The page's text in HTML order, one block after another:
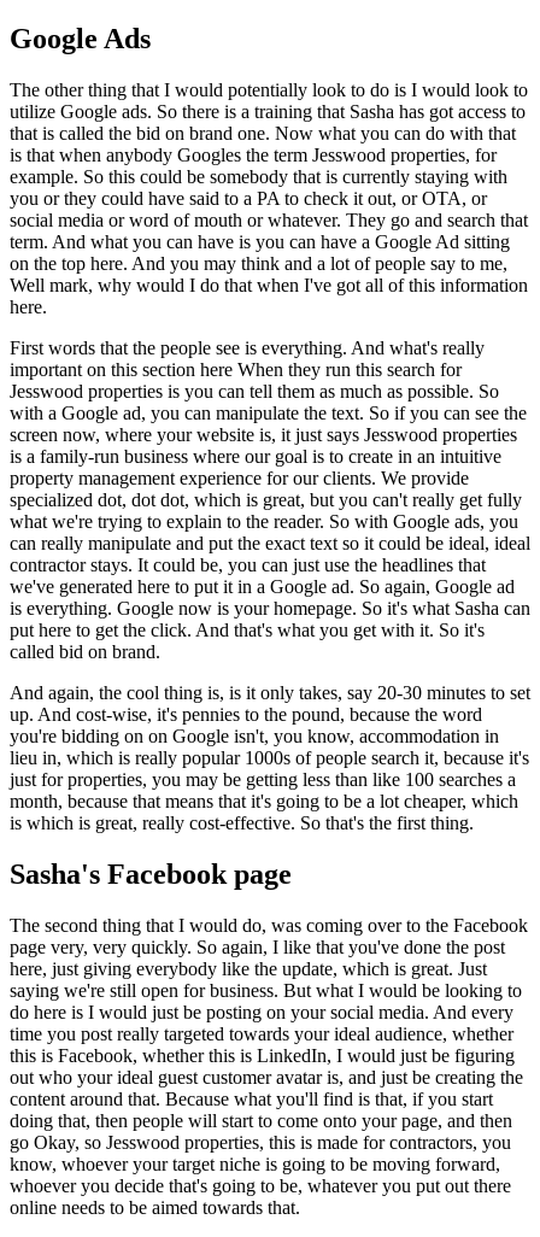
Google Ads
The other thing that I would potentially look to do is I would look to
utilize Google ads. So there is a training that Sasha has got access to
that is called the bid on brand one. Now what you can do with that
is that when anybody Googles the term Jesswood properties, for
example. So this could be somebody that is currently staying with
you or they could have said to a PA to check it out, or OTA, or
social media or word of mouth or whatever. They go and search that
term. And what you can have is you can have a Google Ad sitting
on the top here. And you may think and a lot of people say to me,
Well mark, why would I do that when I've got all of this information
here.
First words that the people see is everything. And what's really
important on this section here When they run this search for
Jesswood properties is you can tell them as much as possible. So
with a Google ad, you can manipulate the text. So if you can see the
screen now, where your website is, it just says Jesswood properties
is a family-run business where our goal is to create in an intuitive
property management experience for our clients. We provide
specialized dot, dot dot, which is great, but you can't really get fully
what we're trying to explain to the reader. So with Google ads, you
can really manipulate and put the exact text so it could be ideal, ideal
contractor stays. It could be, you can just use the headlines that
we've generated here to put it in a Google ad. So again, Google ad
is everything. Google now is your homepage. So it's what Sasha can
put here to get the click. And that's what you get with it. So it's
called bid on brand.
And again, the cool thing is, is it only takes, say 20-30 minutes to set
up. And cost-wise, it's pennies to the pound, because the word
you're bidding on on Google isn't, you know, accommodation in
lieu in, which is really popular 1000s of people search it, because it's
just for properties, you may be getting less than like 100 searches a
month, because that means that it's going to be a lot cheaper, which
is which is great, really cost-effective. So that's the first thing.
Sasha's Facebook page
The second thing that I would do, was coming over to the Facebook
page very, very quickly. So again, I like that you've done the post
here, just giving everybody like the update, which is great. Just
saying we're still open for business. But what I would be looking to
do here is I would just be posting on your social media. And every
time you post really targeted towards your ideal audience, whether
this is Facebook, whether this is LinkedIn, I would just be figuring
out who your ideal guest customer avatar is, and just be creating the
content around that. Because what you'll find is that, if you start
doing that, then people will start to come onto your page, and then
go Okay, so Jesswood properties, this is made for contractors, you
know, whoever your target niche is going to be moving forward,
whoever you decide that's going to be, whatever you put out there
online needs to be aimed towards that.